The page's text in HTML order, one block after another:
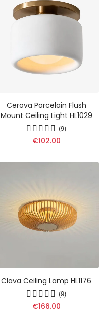
Cerova Porcelain Flush
Mount Ceiling Light HL1029
(9)
€102.00
Clava Ceiling Lamp HL1176
(9)
€166.00